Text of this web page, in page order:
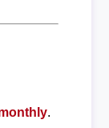
.